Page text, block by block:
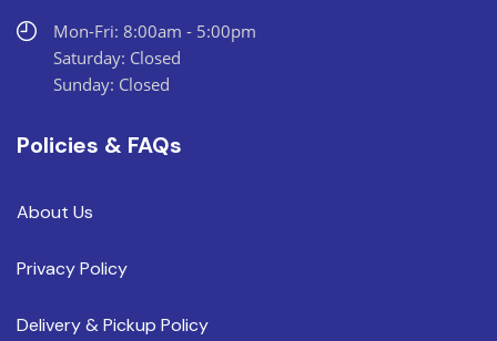
Mon-Fri: 8:00am - 5:00pm
Saturday: Closed
Sunday: Closed
Policies & FAQs
About Us
Privacy Policy
Delivery & Pickup Policy